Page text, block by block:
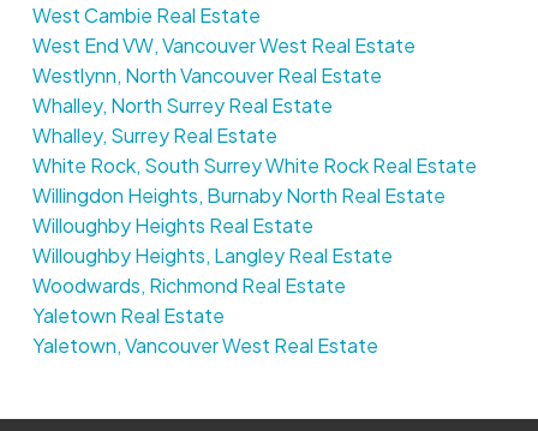
West Cambie Real Estate
West End VW, Vancouver West Real Estate
Westlynn, North Vancouver Real Estate
Whalley, North Surrey Real Estate
Whalley, Surrey Real Estate
White Rock, South Surrey White Rock Real Estate
Willingdon Heights, Burnaby North Real Estate
Willoughby Heights Real Estate
Willoughby Heights, Langley Real Estate
Woodwards, Richmond Real Estate
Yaletown Real Estate
Yaletown, Vancouver West Real Estate